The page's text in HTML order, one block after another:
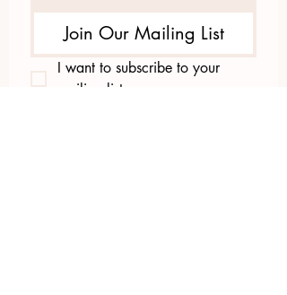
Join Our Mailing List
I want to subscribe to your
mailing list.